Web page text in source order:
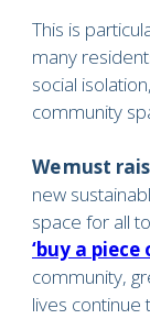
This is
many
social
community
We must
new
space for all
‘buy a
community,
lives